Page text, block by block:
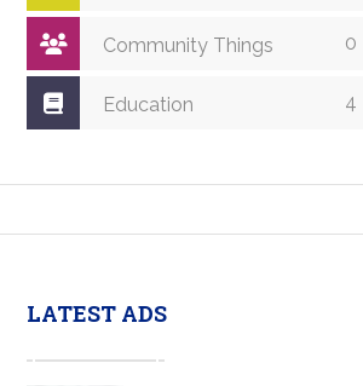
Community Things 0
Education 4
LATEST ADS